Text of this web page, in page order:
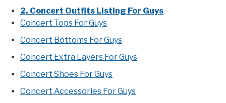
SHOP
Outfits,Fashion
Styles
2. Concert Outfits Listing For Guys
Concert Tops For Guys
Concert Bottoms For Guys
Concert Extra Layers For Guys
Concert Shoes For Guys
Concert Accessories For Guys